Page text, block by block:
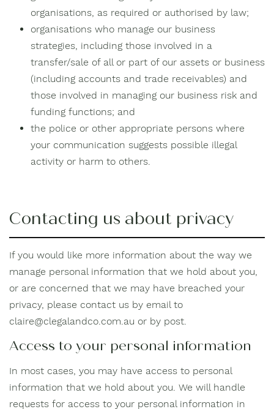
organisations, as required or authorised by law;
organisations who manage our business
strategies, including those involved in a
transfer/sale of all or part of our assets or business
(including accounts and trade receivables) and
those involved in managing our business risk and
funding functions; and
the police or other appropriate persons where
your communication suggests possible illegal
activity or harm to others.
Contacting us about privacy
If you would like more information about the way we
manage personal information that we hold about you,
or are concerned that we may have breached your
privacy, please contact us by email to
claire@clegalandco.com.au or by post.
Access to your personal information
In most cases, you may have access to personal
information that we hold about you. We will handle
requests for access to your personal information in